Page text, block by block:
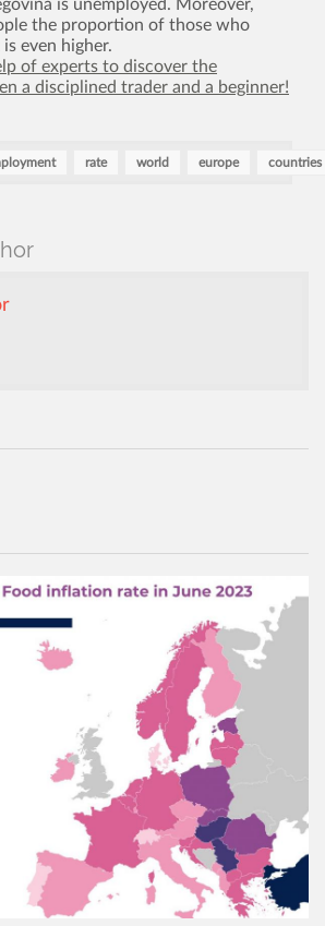
is unemployed. Moreover,
the proportion of those who
even higher.
of experts to discover the
a disciplined trader and a beginner!
rate world europe countries